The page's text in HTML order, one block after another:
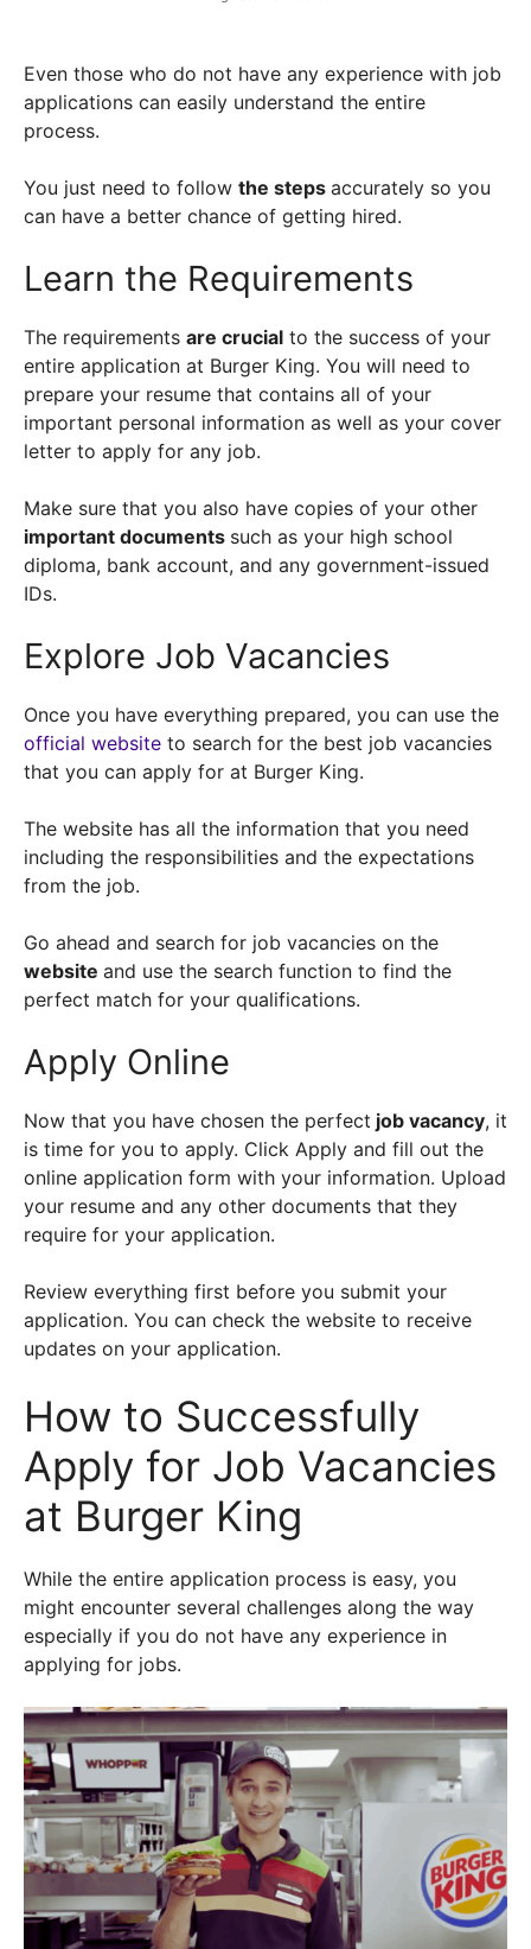
Even those who do not have any experience with job
applications can easily understand the entire
process.
You just need to follow the steps accurately so you
can have a better chance of getting hired.
Learn the Requirements
The requirements are crucial to the success of your
entire application at Burger King. You will need to
prepare your resume that contains all of your
important personal information as well as your cover
letter to apply for any job.
Make sure that you also have copies of your other
important documents such as your high school
diploma, bank account, and any government-issued
IDs.
Explore Job Vacancies
Once you have everything prepared, you can use the
official website to search for the best job vacancies
that you can apply for at Burger King.
The website has all the information that you need
including the responsibilities and the expectations
from the job.
Go ahead and search for job vacancies on the
website and use the search function to find the
perfect match for your qualifications.
Apply Online
Now that you have chosen the perfect job vacancy, it
is time for you to apply. Click Apply and fill out the
online application form with your information. Upload
your resume and any other documents that they
require for your application.
Review everything first before you submit your
application. You can check the website to receive
updates on your application.
How to Successfully
Apply for Job Vacancies
at Burger King
While the entire application process is easy, you
might encounter several challenges along the way
especially if you do not have any experience in
applying for jobs.